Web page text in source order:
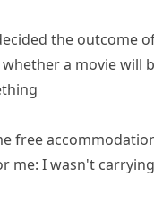
the outcome
a movie will
free
me: I wasn't